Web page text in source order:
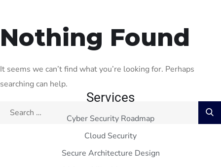
Nothing Found
It seems we can’t find what you’re looking for. Perhaps
searching can help.
Services
Cyber Security Roadmap
Cloud Security
Secure Architecture Design